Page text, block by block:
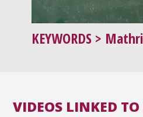
KEYWORDS >
VIDEOS LINKED